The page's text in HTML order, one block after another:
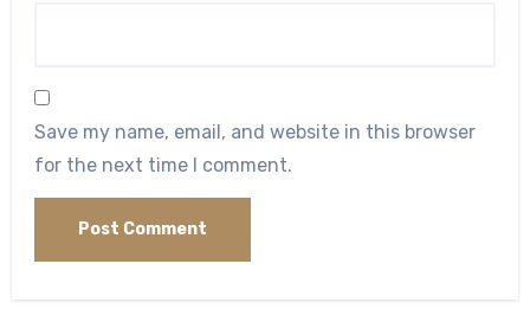
Save my name, email, and website in this browser
for the next time I comment.